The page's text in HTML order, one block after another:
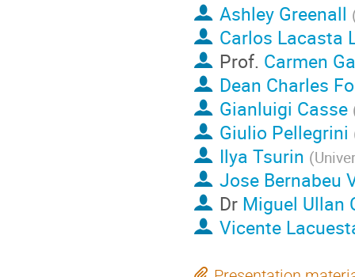
Ashley Greenall
Carlos Lacasta
Prof. Carmen
Dean Charles
Gianluigi Casse
Giulio Pellegrini
Ilya Tsurin (
Jose Bernabeu
Dr Miguel Ullan
Vicente